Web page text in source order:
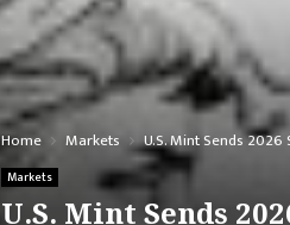
Home Markets U.S. Mint Sends
Markets
U.S. Mint Sends